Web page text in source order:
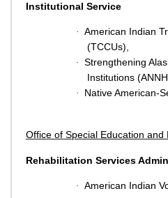
Institutional Service
· American Indian
(TCCUs),
· Strengthening
Institutions
· Native American-
Office of Special Education and
Rehabilitation Services
· American Indian